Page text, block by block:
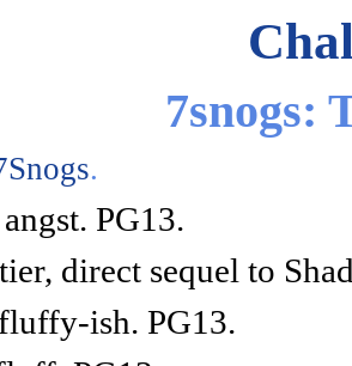
7snogs:
.
PG13.
direct sequel to
ish. PG13.